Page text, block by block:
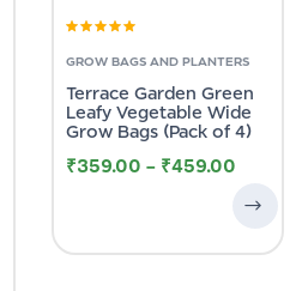
of 5
GROW BAGS AND PLANTERS
Terrace Garden Green
Leafy Vegetable Wide
Grow Bags (Pack of 4)
₹359.00 – ₹459.00